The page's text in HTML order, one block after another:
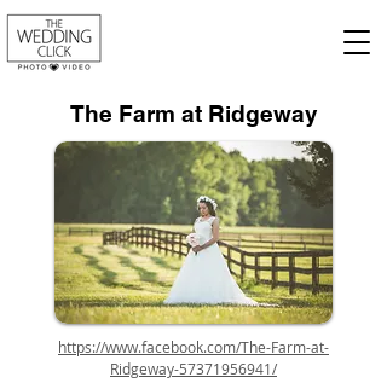
The Farm at Ridgeway
https://www.facebook.com/The-Farm-at-
Ridgeway-57371956941/